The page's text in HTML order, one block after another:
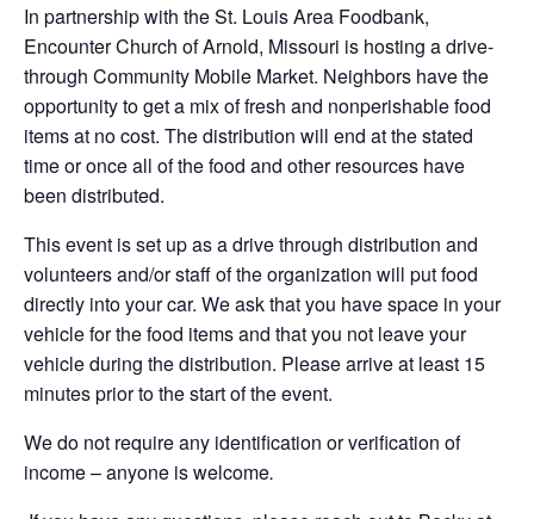
In partnership with the St. Louis Area Foodbank,
Encounter Church of Arnold, Missouri is hosting a drive-
through Community Mobile Market. Neighbors have the
opportunity to get a mix of fresh and nonperishable food
items at no cost. The distribution will end at the stated
time or once all of the food and other resources have
been distributed.
This event is set up as a drive through distribution and
volunteers and/or staff of the organization will put food
directly into your car. We ask that you have space in your
vehicle for the food items and that you not leave your
vehicle during the distribution. Please arrive at least 15
minutes prior to the start of the event.
We do not require any identification or verification of
income – anyone is welcome.